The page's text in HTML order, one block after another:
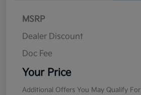
MSRP
Dealer Discount
Doc Fee
Your Price
Additional Offers You May Qualify For